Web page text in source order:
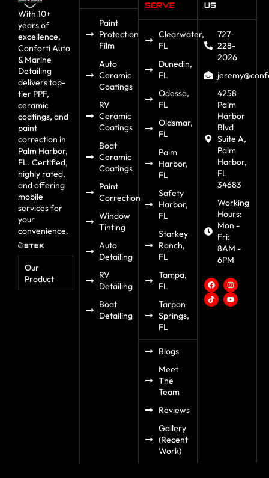
With 10+
years of
excellence,
Conforti Auto
& Marine
Detailing
delivers top-
tier PPF,
ceramic
coatings, and
paint
correction in
Palm Harbor,
FL. Certified,
highly rated,
and offering
mobile
services for
your
convenience.
Our
Product
Paint
Protection
Film
Auto
Ceramic
Coatings
RV
Ceramic
Coatings
Boat
Ceramic
Coatings
Paint
Correction
Window
Tinting
Auto
Detailing
RV
Detailing
Boat
Detailing
SERVE
Clearwater,
FL
Dunedin,
FL
Odessa,
FL
Oldsmar,
FL
Palm
Harbor,
FL
Safety
Harbor,
FL
Starkey
Ranch,
FL
Tampa,
FL
Tarpon
Springs,
FL
Blogs
Meet
The
Team
Reviews
Gallery
(Recent
Work)
US
727-
228-
2026
4258
Palm
Harbor
Blvd
Suite A,
Palm
Harbor,
FL
34683
Working
Hours:
Mon -
Fri:
8AM -
6PM